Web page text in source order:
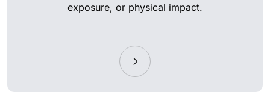
exposure, or physical impact.